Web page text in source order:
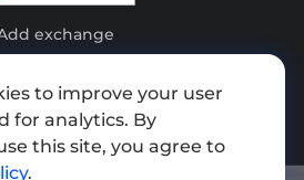
exchange
Press kit
Terms of Use
to improve your user
for analytics. By
this site, you agree to
.